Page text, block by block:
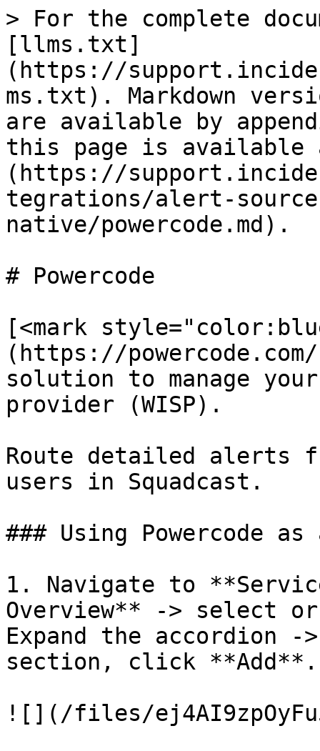
> For the complete
[llms.txt]
(https://
ms.txt). Markdown
are available by
this page is available
(https://
tegrations/alert-
native/powercode.md).
# Powercode
[<mark
(https://
solution to manage
provider (WISP).
Route detailed alerts
users in Squadcast.
### Using Powercode
1. Navigate to
Overview** -> select
Expand the accordion
section, click **Add**.
![](/files/